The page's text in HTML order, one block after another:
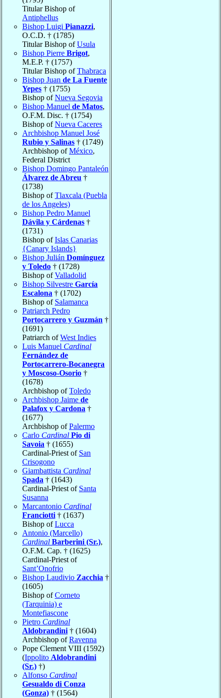
Titular Bishop of
Antiphellus
Bishop Luigi Pianazzi,
O.C.D. † (1785)
Titular Bishop ofUsula
Bishop Pierre Brigot,
M.E.P. † (1757)
Titular Bishop ofThabraca
Bishop Juan de La Fuente
Yepes † (1755)
Bishop ofNueva Segovia
Bishop Manuel de Matos,
O.F.M. Disc. † (1754)
Bishop ofNueva Caceres
Archbishop Manuel José
Rubio y Salinas † (1749)
Archbishop ofMéxico,
Federal District
Bishop Domingo Pantaleón
Álvarez de Abreu †
(1738)
Bishop ofTlaxcala (Puebla
de los Angeles)
Bishop Pedro Manuel
Dávila y Cárdenas †
(1731)
Bishop ofIslas Canarias
{Canary Islands}
Bishop Julián Domínguez
y Toledo † (1728)
Bishop ofValladolid
Bishop Silvestre García
Escalona † (1702)
Bishop of Salamanca
Patriarch Pedro
Portocarrero y Guzmán †
(1691)
Patriarch ofWest Indies
Luis Manuel Cardinal
Fernández de
Portocarrero-Bocanegra
y Moscoso-Osorio †
(1678)
Archbishop ofToledo
Archbishop Jaime de
Palafox y Cardona †
(1677)
Archbishop ofPalermo
Carlo Cardinal Pio di
Savoia † (1655)
Cardinal-Priest of San
Crisogono
Giambattista Cardinal
Spada † (1643)
Cardinal-Priest of Santa
Susanna
Marcantonio Cardinal
Franciotti † (1637)
Bishop ofLucca
Antonio (Marcello)
Cardinal Barberini (Sr.),
O.F.M. Cap. † (1625)
Cardinal-Priest of
Sant’Onofrio
Bishop Laudivio Zacchia †
(1605)
Bishop ofCorneto
(Tarquinia) e
Montefiascone
Pietro Cardinal
Aldobrandini † (1604)
Archbishop ofRavenna
Pope Clement VIII (1592)
(Ippolito Aldobrandini
(Sr.) †)
Alfonso Cardinal
Gesualdo di Conza
(Gonza) † (1564)